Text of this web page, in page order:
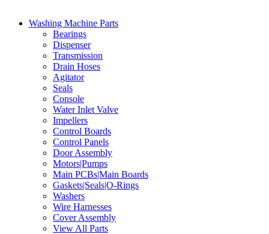
Washing Machine Parts
Bearings
Dispenser
Transmission
Drain Hoses
Agitator
Seals
Console
Water Inlet Valve
Impellers
Control Boards
Control Panels
Door Assembly
Motors|Pumps
Main PCBs|Main Boards
Gaskets|Seals|O-Rings
Washers
Wire Harnesses
Cover Assembly
View All Parts